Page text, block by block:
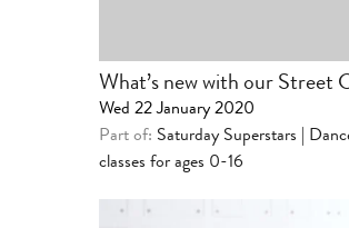
What’s new with our Street
Wed 22 January 2020
Part of: Saturday Superstars |
classes for ages 0-16